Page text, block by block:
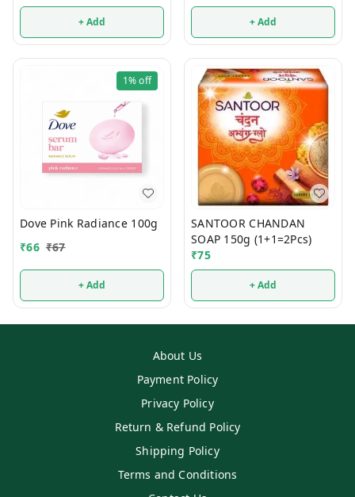
+ Add + Add
1%off
Dove Pink Radiance 100g
₹66 ₹67
+ Add
SANTOOR CHANDAN
SOAP 150g (1+1=2Pcs)
₹75
+ Add
About Us
Payment Policy
Privacy Policy
Return & Refund Policy
Shipping Policy
Terms and Conditions